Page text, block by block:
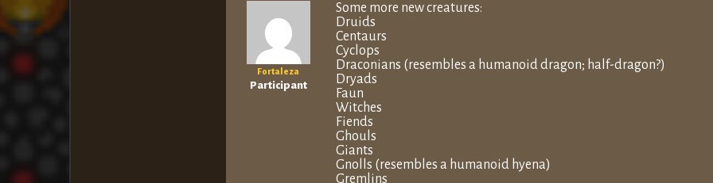
Fortaleza
Participant
Some more new creatures:
Druids
Centaurs
Cyclops
Draconians (resembles a humanoid dragon; half-dragon?)
Dryads
Faun
Witches
Fiends
Ghouls
Giants
Gnolls (resembles a humanoid hyena)
Gremlins